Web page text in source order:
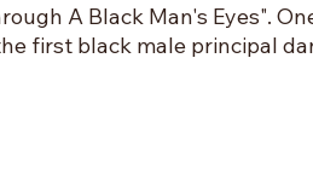
A Black Man's Eyes".
first black male principal